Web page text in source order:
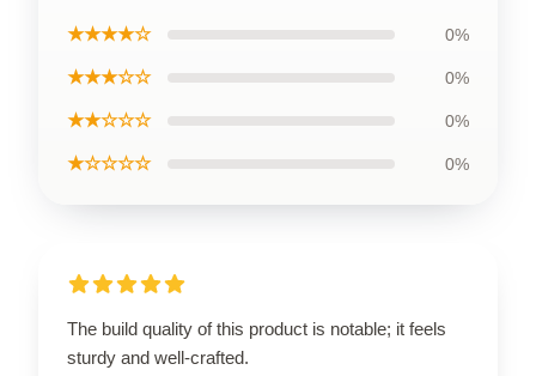
★★★★☆ 0%
★★★☆☆ 0%
★★☆☆☆ 0%
★☆☆☆☆ 0%
The build quality of this product is notable; it feels
sturdy and well-crafted.